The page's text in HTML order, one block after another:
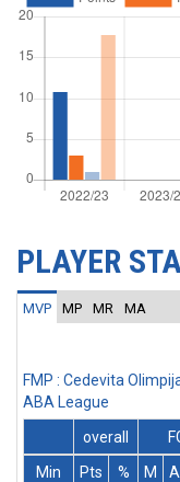
PLAYER
MVP MP MR MA
FMP : Cedevita
ABA League
overall
Min
Pts % M A